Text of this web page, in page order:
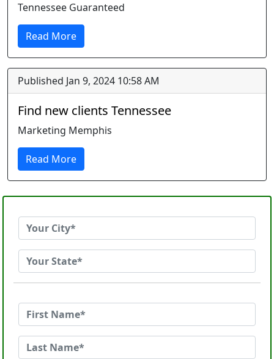
Tennessee Guaranteed
Read More
Published Jan 9, 2024 10:58 AM
Find new clients Tennessee
Marketing Memphis
Read More